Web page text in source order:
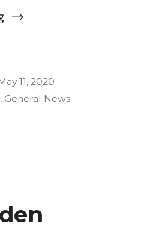
“Career
to 11, 2020
, General News